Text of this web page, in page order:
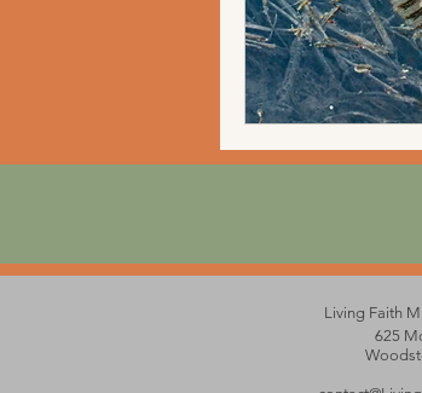
Living Faith
625